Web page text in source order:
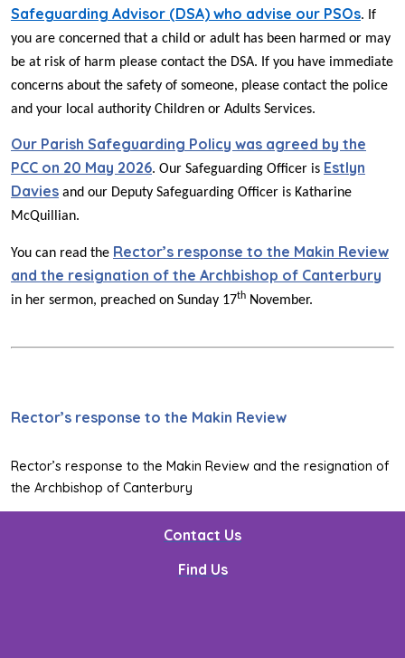
Safeguarding Advisor (DSA) who advise our PSOs. If
you are concerned that a child or adult has been harmed or may
be at risk of harm please contact the DSA. If you have immediate
concerns about the safety of someone, please contact the police
and your local authority Children or Adults Services.
Our Parish Safeguarding Policy was agreed by the
PCC on 20 May 2026. Our Safeguarding Officer is Estlyn
Davies and our Deputy Safeguarding Officer is Katharine
McQuillian.
You can read the Rector’s response to the Makin Review
and the resignation of the Archbishop of Canterbury
in her sermon, preached on Sunday 17th November.
Rector’s response to the Makin Review
Rector’s response to the Makin Review and the resignation of
the Archbishop of Canterbury
Contact Us
Find Us